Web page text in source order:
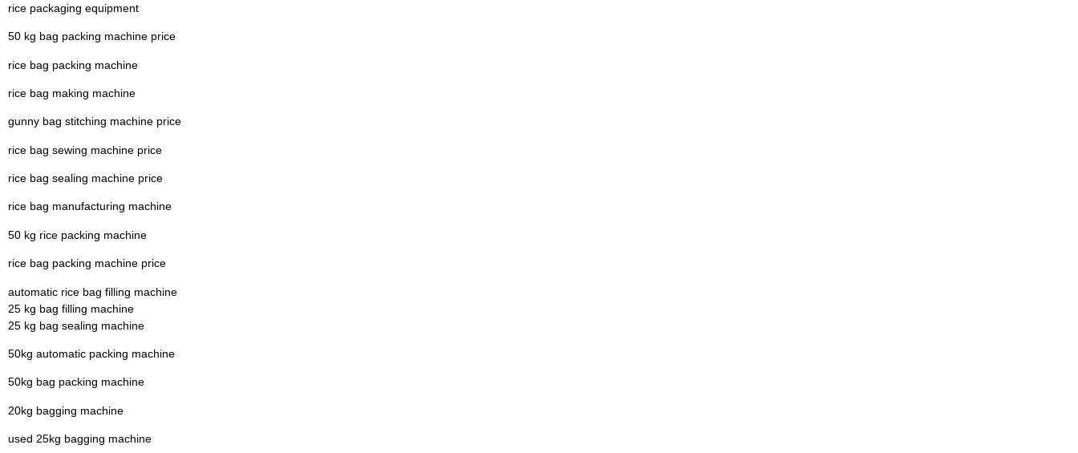
rice packaging equipment
50 kg bag packing machine price
rice bag packing machine
rice bag making machine
gunny bag stitching machine price
rice bag sewing machine price
rice bag sealing machine price
rice bag manufacturing machine
50 kg rice packing machine
rice bag packing machine price
automatic rice bag filling machine
25 kg bag filling machine
25 kg bag sealing machine
50kg automatic packing machine
50kg bag packing machine
20kg bagging machine
used 25kg bagging machine